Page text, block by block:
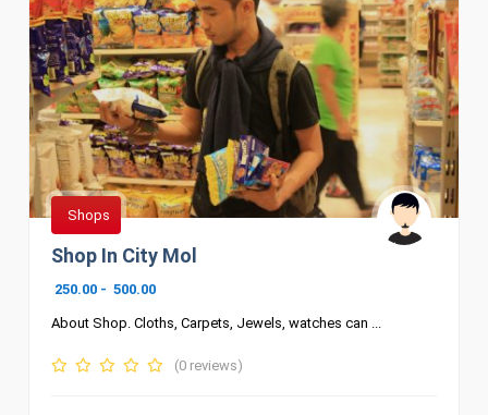
Shops
Shop In City Mol
250.00- 500.00
About Shop. Cloths, Carpets, Jewels, watches can ...
(0 reviews)